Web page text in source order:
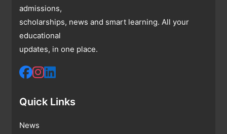
admissions,
scholarships, news and smart learning. All your
educational
updates, in one place.
Quick Links
News